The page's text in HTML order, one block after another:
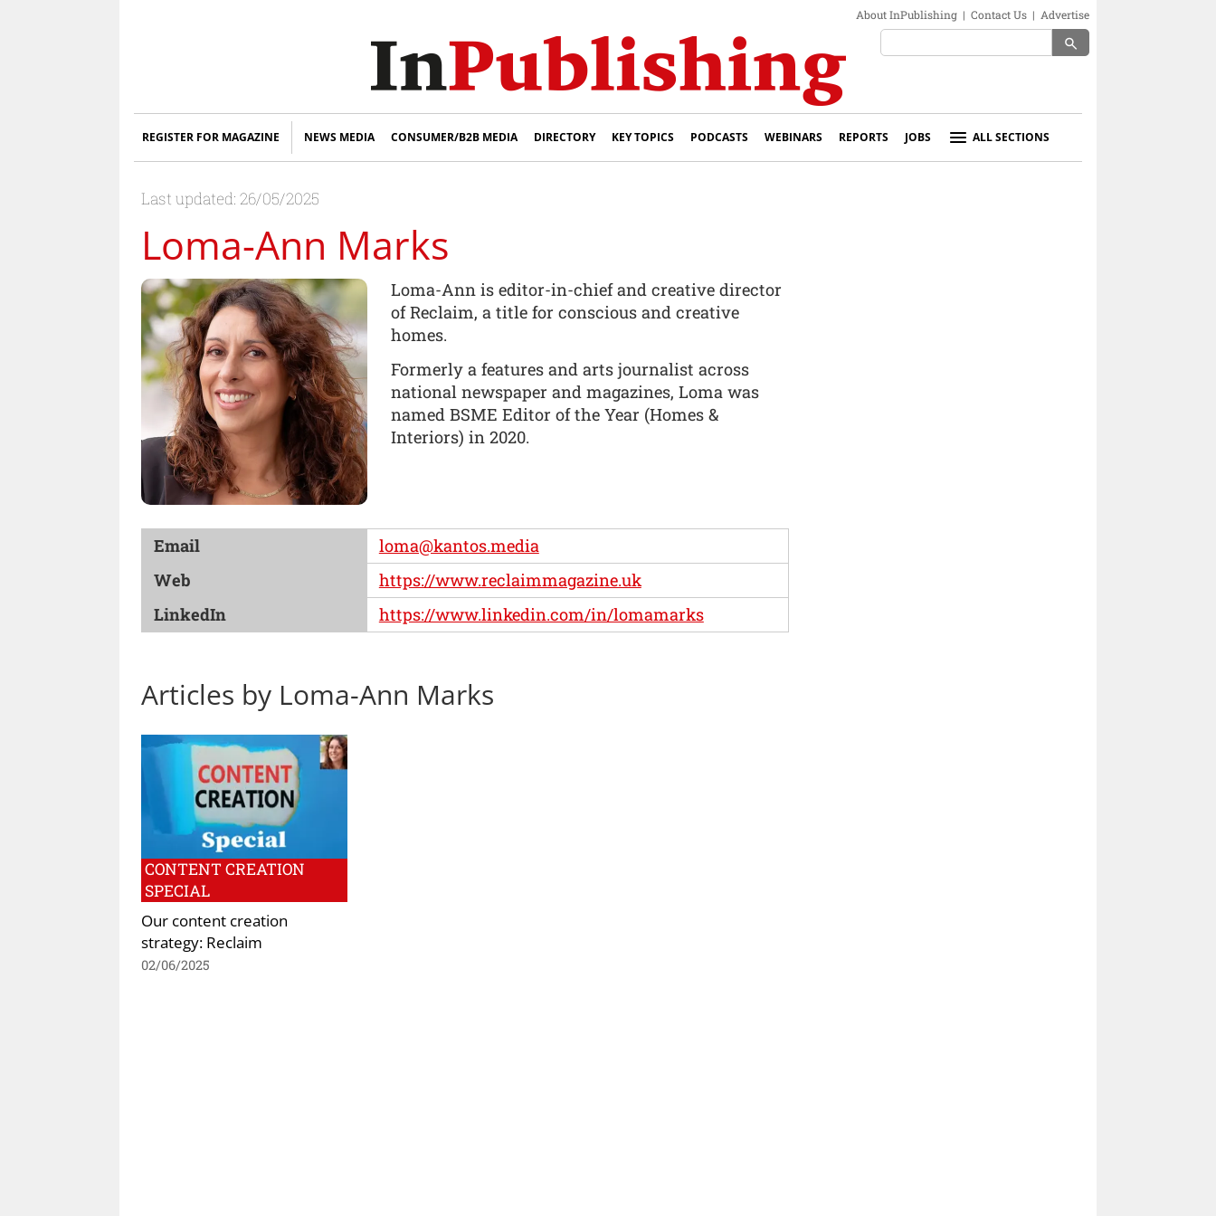
About InPublishing | Contact Us | Advertise
search
REGISTER FOR MAGAZINE NEWS MEDIA CONSUMER/B2B MEDIA DIRECTORY KEY TOPICS PODCASTS WEBINARS REPORTS JOBS ALL SECTIONS
Last updated: 26/05/2025
Loma-Ann Marks
Loma-Ann is editor-in-chief and creative director
of Reclaim, a title for conscious and creative
homes.
Formerly a features and arts journalist across
national newspaper and magazines, Loma was
named BSME Editor of the Year (Homes &
Interiors) in 2020.
Email
loma@kantos.media
Web
https://www.reclaimmagazine.uk
LinkedIn
https://www.linkedin.com/in/lomamarks
Articles by Loma-Ann Marks
CONTENT CREATION
SPECIAL
Our content creation
strategy: Reclaim
02/06/2025